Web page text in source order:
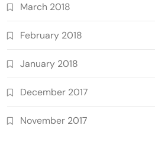
March 2018
February 2018
January 2018
December 2017
November 2017